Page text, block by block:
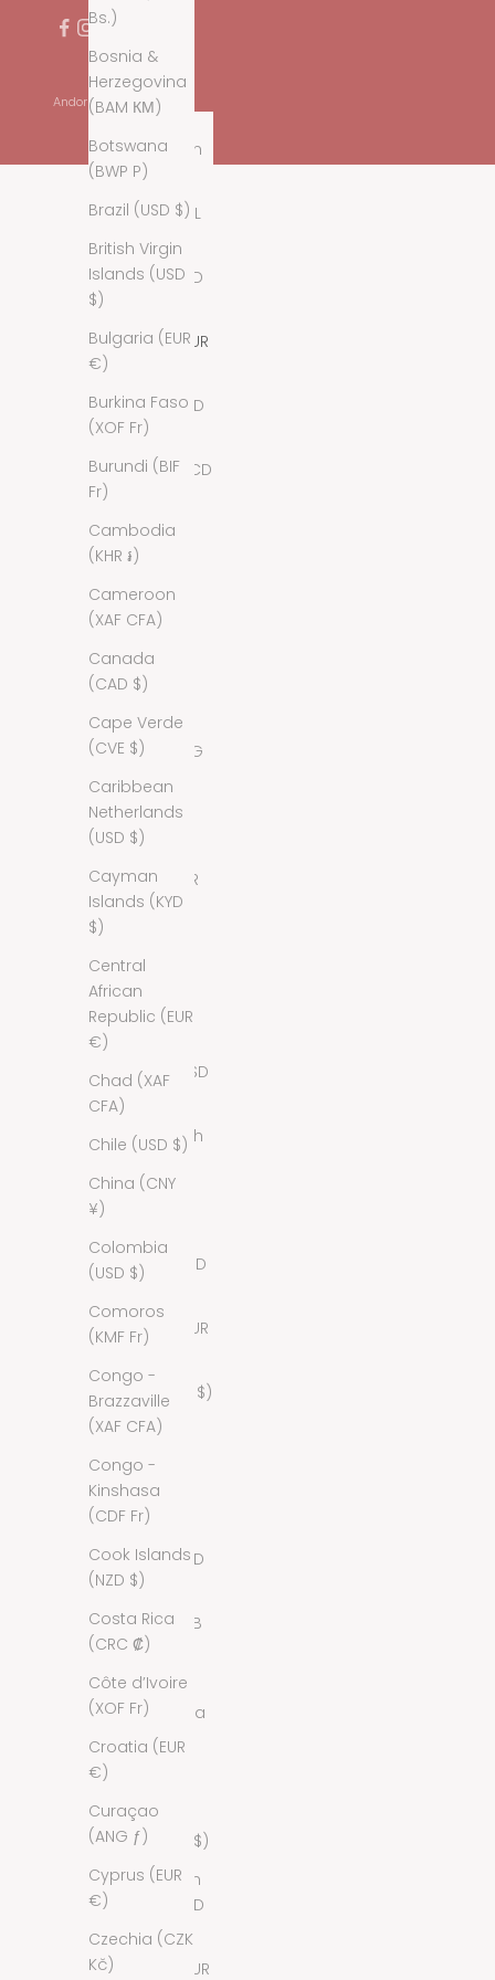
Bs.)
Bosnia &
Herzegovina
(BAM КМ)
Botswana
(BWP P)
Brazil (USD $)
British Virgin
Islands (USD
$)
Bulgaria (EUR
€)
Burkina Faso
(XOF Fr)
Burundi (BIF
Fr)
Cambodia
(KHR ៛)
Cameroon
(XAF CFA)
Canada
(CAD $)
Cape Verde
(CVE $)
Caribbean
Netherlands
(USD $)
Cayman
Islands (KYD
$)
Central
African
Republic (EUR
€)
Chad (XAF
CFA)
Chile (USD $)
China (CNY
¥)
Colombia
(USD $)
Comoros
(KMF Fr)
Congo -
Brazzaville
(XAF CFA)
Congo -
Kinshasa
(CDF Fr)
Cook Islands
(NZD $)
Costa Rica
(CRC ₡)
Côte d’Ivoire
(XOF Fr)
Croatia (EUR
€)
Curaçao
(ANG ƒ)
Cyprus (EUR
€)
Czechia (CZK
Kč)
Andorra (EUR €)
Country
Afghanistan
Albania (ALL
L)
Algeria (DZD
Andorra (EUR
Angola (USD
$)
Anguilla (XCD
Antigua &
Barbuda
Argentina
(USD $)
Armenia
(AMD դր.)
Aruba (AWG
ƒ)
Australia
(AUD $)
Austria (EUR
€)
(AZN ₼)
Bahamas
(BSD $)
Bahrain (USD
$)
Bangladesh
Belarus (USD
Belgium (EUR
Belize (BZD $)
Benin (XOF
Bermuda
(USD $)
Bhutan (USD
$)
Bolivia (BOB
Bs.)
Bosnia &
Herzegovina
(BAM КМ)
Brazil (USD $)
British Virgin
Islands (USD
Bulgaria (EUR